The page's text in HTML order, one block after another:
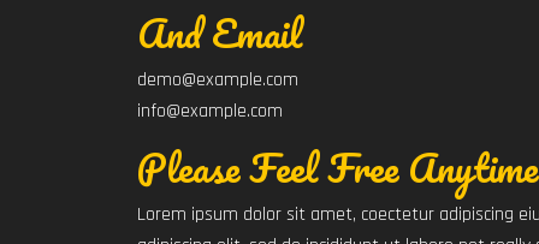
And Email
demo@example.com
info@example.com
Please Feel Free
Lorem ipsum dolor sit amet, coectetur adipiscing